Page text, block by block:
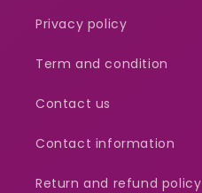
Privacy policy
Term and condition
Contact us
Contact information
Return and refund policy